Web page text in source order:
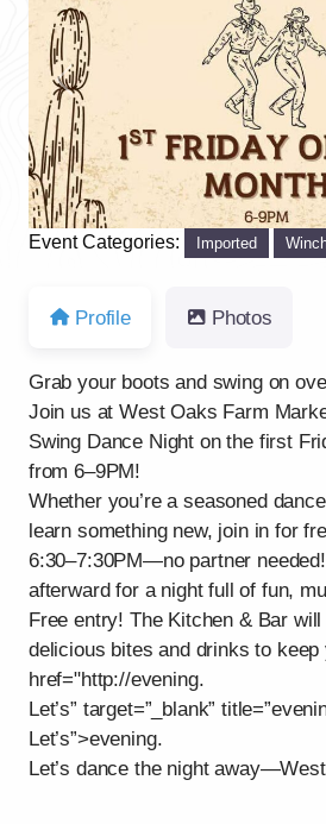
Previous
Event Categories: Imported
Profile Photos
Grab your boots and swing on
Join us at West Oaks Farm
Swing Dance Night on the first
from 6–9PM!
Whether you’re a seasoned
learn something new, join in for
6:30–7:30PM—no partner
afterward for a night full of fun,
Free entry! The Kitchen & Bar
delicious bites and drinks to keep
href="http://evening.
Let’s” target=”_blank”
Let’s”>evening.
Let’s dance the night